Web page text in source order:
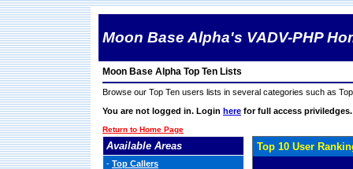
Moon Base Alpha's VADV-PHP
Moon Base Alpha Top Ten Lists
Browse our Top Ten users lists in several categories such as
You are not logged in. Login here for full access priviledges.
Return to Home Page
Available Areas
- Top Callers
Top 10 User